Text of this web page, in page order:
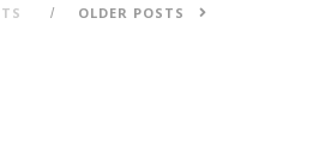
OLDER POSTS